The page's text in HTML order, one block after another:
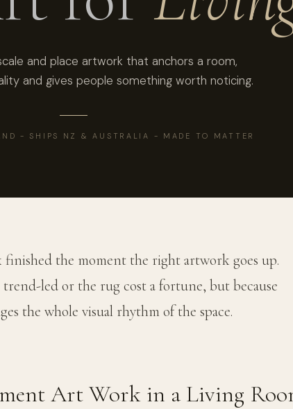
and place artwork that anchors a room,
and gives people something worth noticing.
- SHIPS NZ & AUSTRALIA - MADE TO MATTER
finished the moment the right artwork goes up.
trend-led or the rug cost a fortune, but because
the whole visual rhythm of the space.
Art Work in a Living